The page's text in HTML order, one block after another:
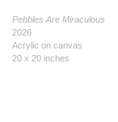
Pebbles Are Miraculous
2026
Acrylic on canvas
20 x 20 inches